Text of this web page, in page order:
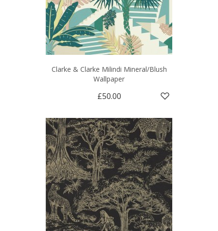
Clarke & Clarke Milindi Mineral/Blush
Wallpaper
£50.00